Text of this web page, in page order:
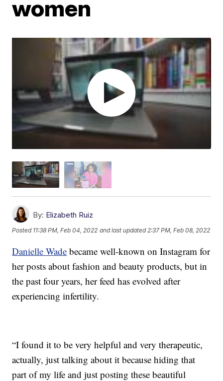
women
By: Elizabeth Ruiz
Posted 11:38 PM, Feb 04, 2022 and last updated 2:37 PM, Feb 08, 2022
Danielle Wade became well-known on Instagram for
her posts about fashion and beauty products, but in
the past four years, her feed has evolved after
experiencing infertility.
“I found it to be very helpful and very therapeutic,
actually, just talking about it because hiding that
part of my life and just posting these beautiful